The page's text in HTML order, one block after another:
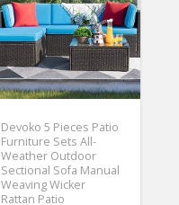
Devoko 5 Pieces Patio
Furniture Sets All-
Weather Outdoor
Sectional Sofa Manual
Weaving Wicker
Rattan Patio